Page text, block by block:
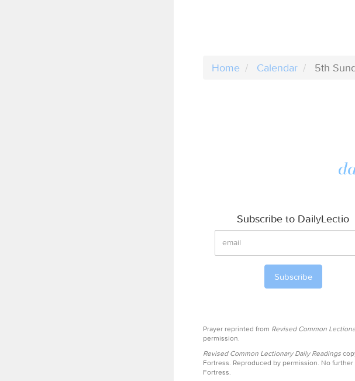
Home Calendar 5th
Subscribe to DailyLectio
Prayer reprinted from Revised Common
permission.
Revised Common Lectionary Daily Readings
Fortress. Reproduced by permission. No
Fortress.